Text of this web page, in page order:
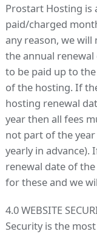
Prostart Hosting is
paid/charged
any reason, we
the annual
to be paid up to
of the hosting. If
hosting renewal
year then all fees
not part of the
yearly in advance).
renewal date of
for these and we
4.0 WEBSITE
Security is the